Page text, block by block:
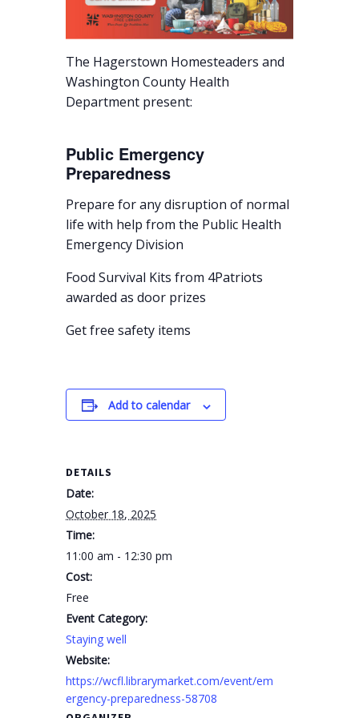
The Hagerstown Homesteaders and
Washington County Health
Department present:
Public Emergency
Preparedness
Prepare for any disruption of normal
life with help from the Public Health
Emergency Division
Food Survival Kits from 4Patriots
awarded as door prizes
Get free safety items
Add to calendar
DETAILS
Date:
October 18, 2025
Time:
11:00 am - 12:30 pm
Cost:
Free
Event Category:
Staying well
Website:
https://wcfl.librarymarket.com/event/em
ergency-preparedness-58708